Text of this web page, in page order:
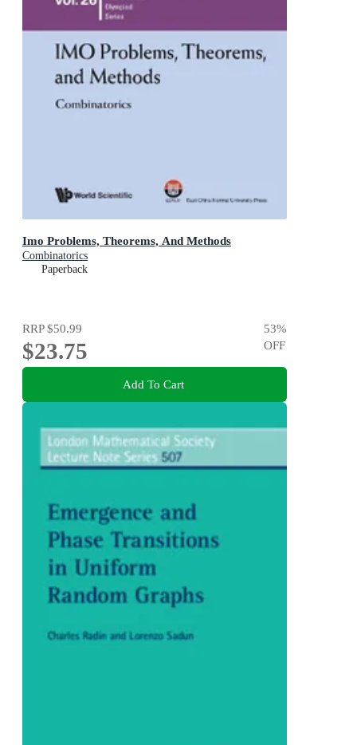
Imo Problems, Theorems, And Methods
Combinatorics
Paperback
RRP$50.99
$23.75
53%
OFF
Add To Cart